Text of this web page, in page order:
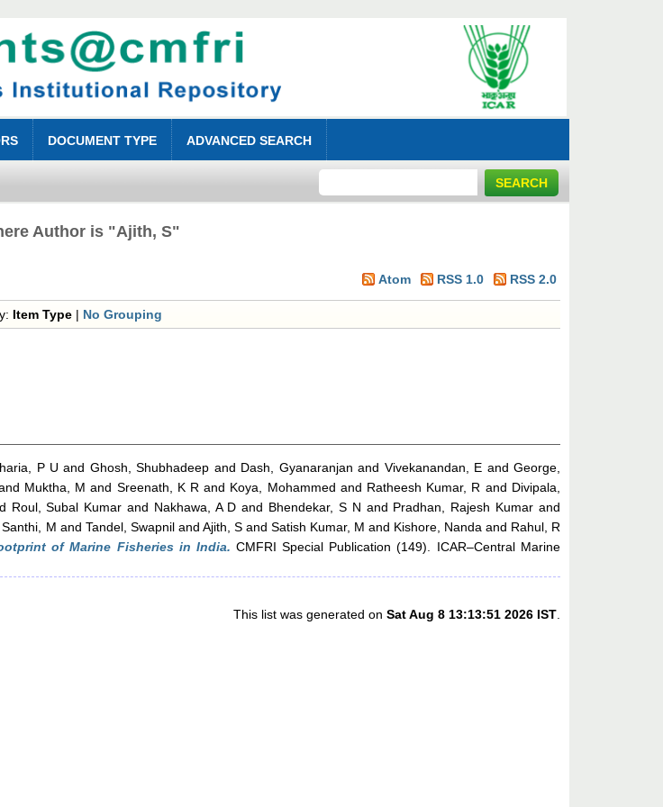
DOCUMENT TYPE ADVANCED SEARCH
Author is "Ajith, S"
Atom RSS 1.0 RSS 2.0
Item Type | No Grouping
P U and Ghosh, Shubhadeep and Dash, Gyanaranjan and Vivekanandan, E and George,
Muktha, M and Sreenath, K Rand Koya, Mohammed and Ratheesh Kumar, R and Divipala,
Roul, Subal Kumar and Nakhawa, A D and Bhendekar, S N and Pradhan, Rajesh Kumarand
Santhi, M and Tandel, Swapniland Ajith, Sand Satish Kumar, M and Kishore, Nandaand Rahul, R
of Marine Fisheries in India. CMFRI Special Publication (149). ICAR–Central Marine
This list was generated on Sat Aug 8 13:13:51 2026 IST.